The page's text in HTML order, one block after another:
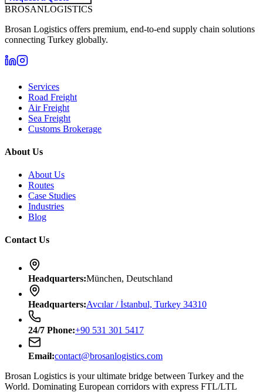
BROSANLOGISTICS
Brosan Logistics offers premium, end-to-end supply chain solutions
connecting Turkey globally.
Services
Road Freight
Air Freight
Sea Freight
Customs Brokerage
About Us
About Us
Routes
Case Studies
Industries
Blog
Contact Us
Headquarters:München, Deutschland
Headquarters:Avcılar / İstanbul, Turkey 34310
24/7 Phone:+90 531 301 5417
Email:contact@brosanlogistics.com
Brosan Logistics is your ultimate bridge between Turkey and the
World. Dominating European corridors with express FTL/LTL